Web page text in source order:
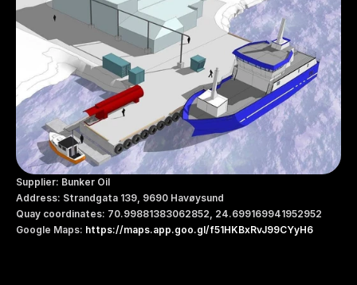
Our Products
About the Company
Sustainability
NO|EN
Contact us
Supplier: Bunker Oil
Address: Strandgata 139, 9690 Havøysund
Quay coordinates: 70.99881383062852, 24.699169941952952
Google Maps: https://maps.app.goo.gl/f51HKBxRvJ99CYyH6